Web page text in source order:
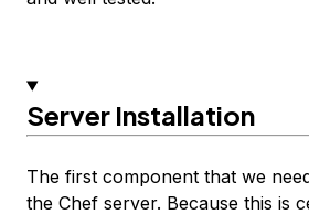
Server Installation
The first component that we
the Chef server. Because this is